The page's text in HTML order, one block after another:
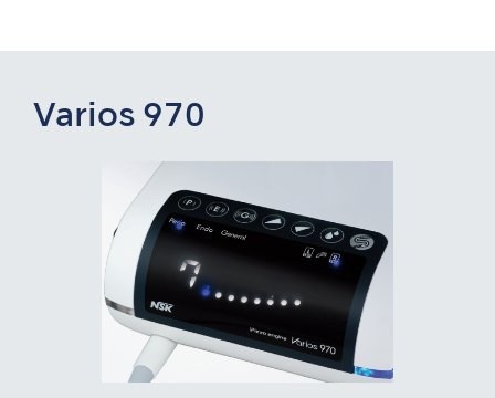
Varios 970